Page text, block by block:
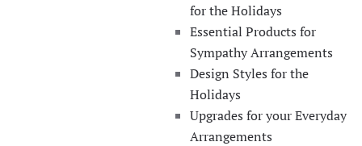
for the Holidays
Essential Products for
Sympathy Arrangements
Design Styles for the
Holidays
Upgrades for your Everyday
Arrangements